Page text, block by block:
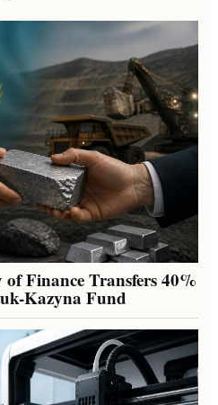
Finance Transfers 40%
Kazyna Fund